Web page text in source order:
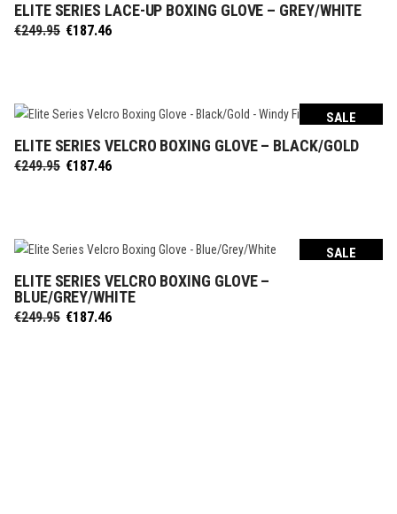
SELECT OPTIONS
ELITE SERIES LACE-UP BOXING GLOVE – GREY/WHITE
€249.95 Original
€187.46Current
SALE
SELECT OPTIONS
ELITE SERIES VELCRO BOXING GLOVE – BLACK/GOLD
€249.95 Original
€187.46Current
SALE
SELECT OPTIONS
ELITE SERIES VELCRO BOXING GLOVE –
BLUE/GREY/WHITE
€249.95 Original
€187.46Current